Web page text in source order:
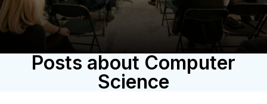
Posts about Computer
Science